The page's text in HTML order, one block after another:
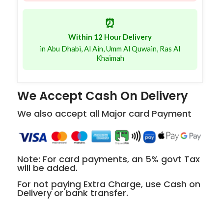
⏰
Within 12 Hour Delivery
in Abu Dhabi, Al Ain, Umm Al Quwain, Ras Al
Khaimah
We Accept Cash On Delivery
We also accept all Major card Payment
Note: For card payments, an 5% govt Tax
will be added.
For not paying Extra Charge, use Cash on
Delivery or bank transfer.